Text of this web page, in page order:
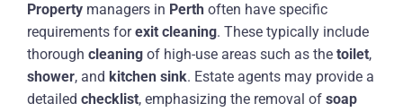
Property managers in Perth often have specific
requirements forexit cleaning. These typically include
thorough cleaning of high-use areas such as the toilet,
shower, and kitchen sink. Estate agents may provide a
detailed checklist, emphasizing the removal of soap